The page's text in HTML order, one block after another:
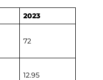
2023
72
12.95